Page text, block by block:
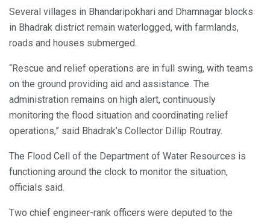
Several villages in Bhandaripokhari and Dhamnagar blocks
in Bhadrak district remain waterlogged, with farmlands,
roads and houses submerged.
“Rescue and relief operations are in full swing, with teams
on the ground providing aid and assistance. The
administration remains on high alert, continuously
monitoring the flood situation and coordinating relief
operations,” said Bhadrak’s Collector Dillip Routray.
The Flood Cell of the Department of Water Resources is
functioning around the clock to monitor the situation,
officials said.
Two chief engineer-rank officers were deputed to the